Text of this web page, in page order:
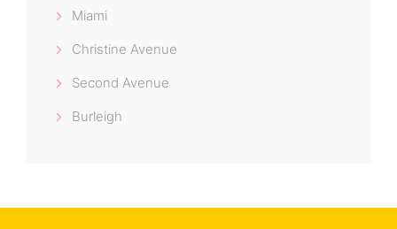
Miami
Christine Avenue
Second Avenue
Burleigh